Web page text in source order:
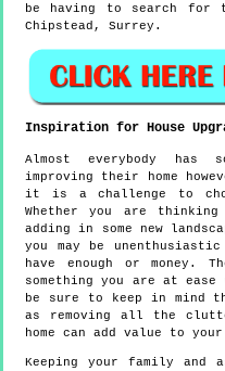
be having to search for
Chipstead, Surrey.
Inspiration for House
Almost everybody
improving their home
it is a challenge to
Whether you are
adding in some new
you may be
have enough or
something you are at ease
be sure to keep in mind
as removing all the
home can add value to
Keeping your family and